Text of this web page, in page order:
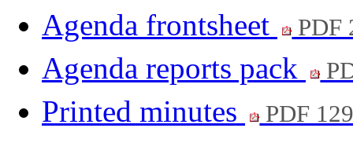
Agenda frontsheet
PDF
Agenda reports pack
Printed minutes PDF